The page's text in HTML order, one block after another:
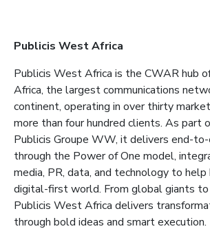
Publicis West Africa
Publicis West Africa is the CWAR hub
Africa, the largest communications
continent, operating in over thirty
more than four hundred clients. As part
Publicis Groupe WW, it delivers end-
through the Power of One model,
media, PR, data, and technology to help
digital-first world. From global giants
Publicis West Africa delivers
through bold ideas and smart execution.